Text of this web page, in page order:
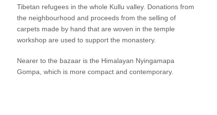
Tibetan refugees in the whole Kullu valley. Donations from
the neighbourhood and proceeds from the selling of
carpets made by hand that are woven in the temple
workshop are used to support the monastery.
Nearer to the bazaar is the Himalayan Nyingamapa
Gompa, which is more compact and contemporary.